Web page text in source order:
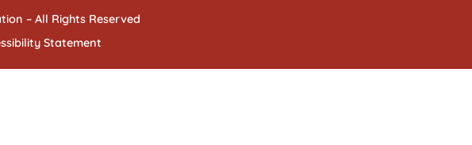
– All Rights Reserved
Statement